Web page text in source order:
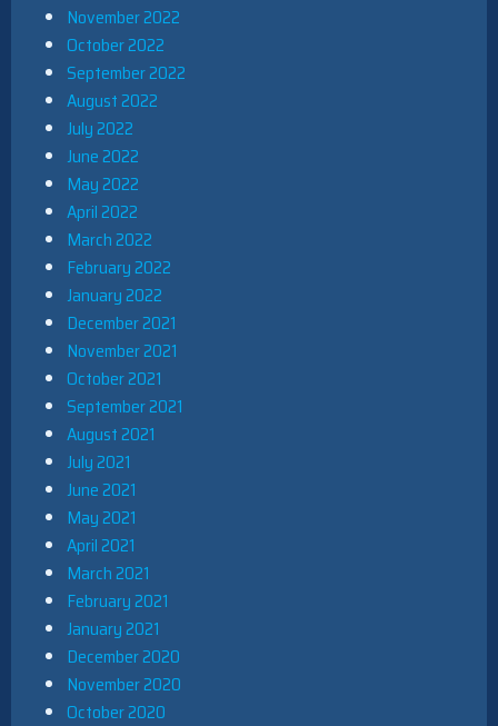
November 2022
October 2022
September 2022
August 2022
July 2022
June 2022
May 2022
April 2022
March 2022
February 2022
January 2022
December 2021
November 2021
October 2021
September 2021
August 2021
July 2021
June 2021
May 2021
April 2021
March 2021
February 2021
January 2021
December 2020
November 2020
October 2020